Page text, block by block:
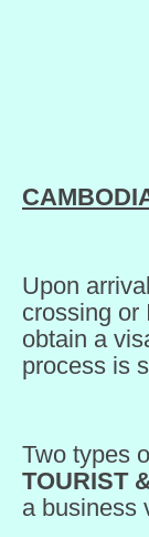
Upon
crossing or
obtain a
process is
Two types
TOURIST
a business